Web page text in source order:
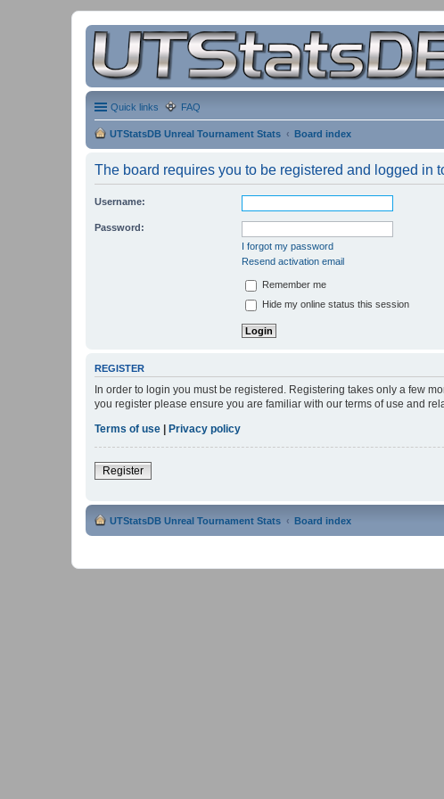
Quick links FAQ
UTStatsDB Unreal Tournament Stats Board index
The board requires you to be registered and logged in
Username:
Password:
I forgot my password
Resend activation email
Remember me
Hide my online status this session
REGISTER
In order to login you must be registered. Registering takes only a few
you register please ensure you are familiar with our terms of use and
Terms of use | Privacy policy
Register
UTStatsDB Unreal Tournament Stats Board index